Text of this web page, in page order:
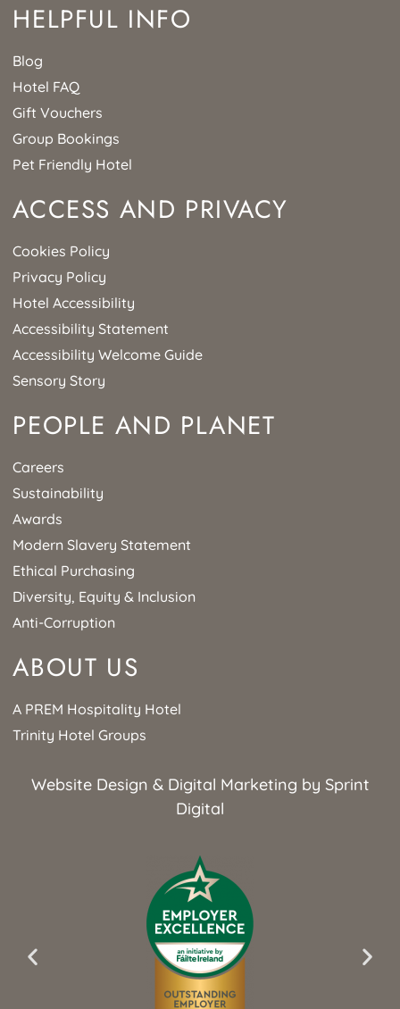
HELPFUL INFO
Blog
Hotel FAQ
Gift Vouchers
Group Bookings
Pet Friendly Hotel
ACCESS AND PRIVACY
Cookies Policy
Privacy Policy
Hotel Accessibility
Accessibility Statement
Accessibility Welcome Guide
Sensory Story
PEOPLE AND PLANET
Careers
Sustainability
Awards
Modern Slavery Statement
Ethical Purchasing
Diversity, Equity & Inclusion
Anti-Corruption
ABOUT US
A PREM Hospitality Hotel
Trinity Hotel Groups
Website Design & Digital Marketing by Sprint
Digital